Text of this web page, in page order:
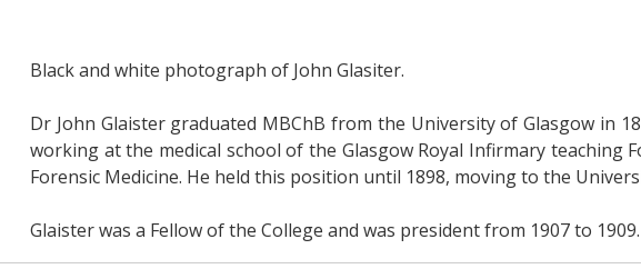
Black and white photograph of John Glasiter.
Dr John Glaister graduated MBChB from the University of Glasgow in
working at the medical school of the Glasgow Royal Infirmary teaching
Forensic Medicine. He held this position until 1898, moving to the
Glaister was a Fellow of the College and was president from 1907 to 1909.